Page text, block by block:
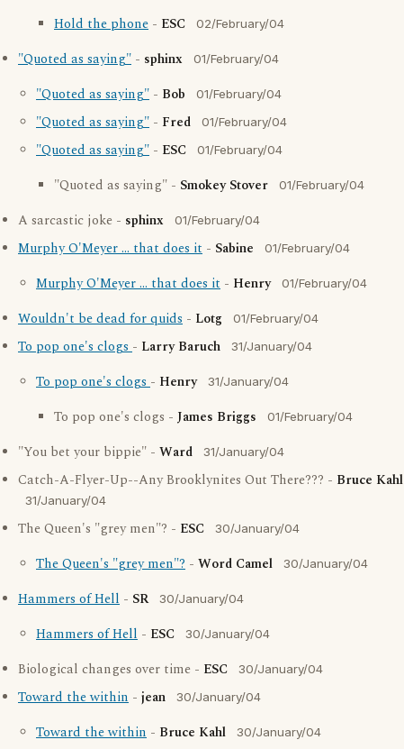
Hold the phone - ESC 02/February/04
"Quoted as saying" - sphinx 01/February/04
"Quoted as saying" - Bob 01/February/04
"Quoted as saying" - Fred 01/February/04
"Quoted as saying" - ESC 01/February/04
"Quoted as saying" - Smokey Stover 01/February/04
A sarcastic joke - sphinx 01/February/04
Murphy O'Meyer ... that does it - Sabine 01/February/04
Murphy O'Meyer ... that does it - Henry 01/February/04
Wouldn't be dead for quids - Lotg 01/February/04
To pop one's clogs- Larry Baruch 31/January/04
To pop one's clogs- Henry 31/January/04
To pop one's clogs - James Briggs 01/February/04
"You bet your bippie" - Ward 31/January/04
Catch-A-Flyer-Up--Any Brooklynites Out There??? - Bruce Kahl
31/January/04
The Queen's "grey men"? - ESC 30/January/04
The Queen's "grey men"? - Word Camel 30/January/04
Hammers of Hell - SR 30/January/04
Hammers of Hell - ESC 30/January/04
Biological changes over time - ESC 30/January/04
Toward the within - jean 30/January/04
Toward the within - Bruce Kahl 30/January/04